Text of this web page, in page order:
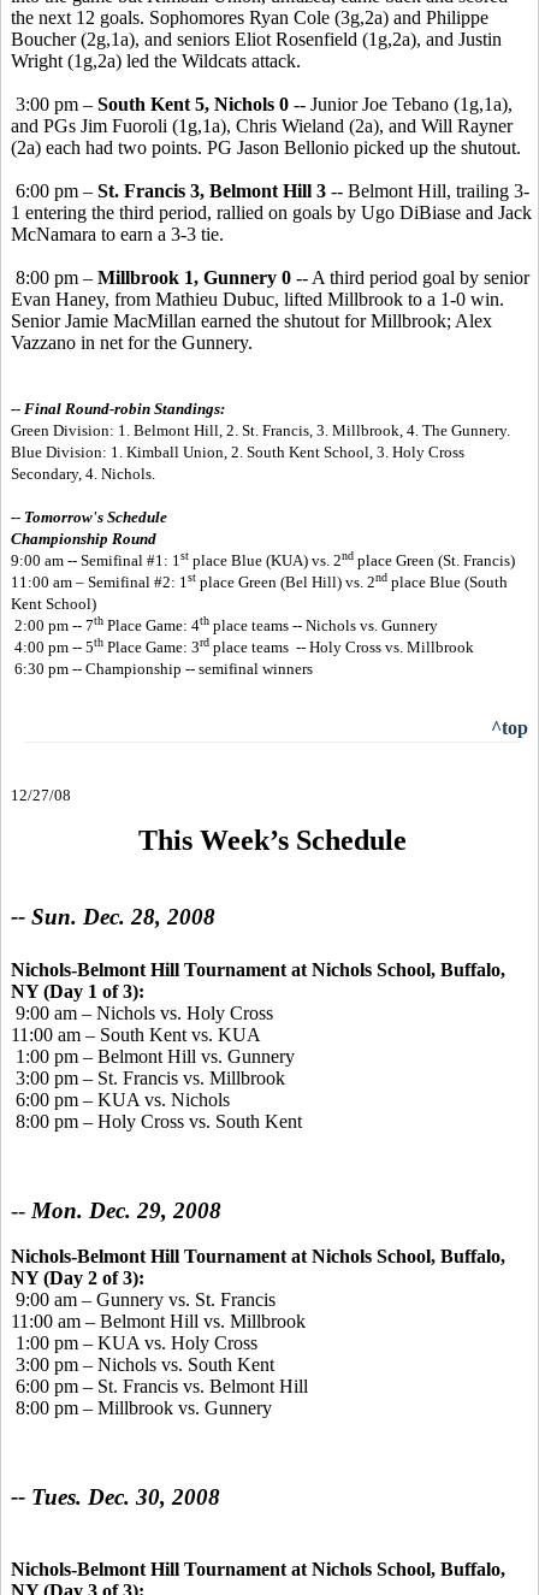
the next 12 goals. Sophomores Ryan Cole (3g,2a) and Philippe
Boucher (2g,1a), and seniors Eliot Rosenfield (1g,2a), and Justin
Wright (1g,2a) led the Wildcats attack.
3:00 pm – South Kent 5, Nichols 0 -- Junior Joe Tebano (1g,1a),
and PGs Jim Fuoroli (1g,1a), Chris Wieland (2a), and Will Rayner
(2a) each had two points. PG Jason Bellonio picked up the shutout.
6:00 pm – St. Francis 3, Belmont Hill 3 -- Belmont Hill, trailing 3-
1 entering the third period, rallied on goals by Ugo DiBiase and Jack
McNamara to earn a 3-3 tie.
8:00 pm – Millbrook 1, Gunnery 0 -- A third period goal by senior
Evan Haney, from Mathieu Dubuc, lifted Millbrook to a 1-0 win.
Senior Jamie MacMillan earned the shutout for Millbrook; Alex
Vazzano in net for the Gunnery.
-- Final Round-robin Standings:
Green Division: 1. Belmont Hill, 2. St. Francis, 3. Millbrook, 4. The Gunnery.
Blue Division: 1. Kimball Union, 2. South Kent School, 3. Holy Cross
Secondary, 4. Nichols.
-- Tomorrow's Schedule
Championship Round
9:00 am -- Semifinal #1: 1 st place Blue (KUA) vs. 2nd place Green (St. Francis)
11:00 am – Semifinal #2: 1 st place Green (Bel Hill) vs. 2nd place Blue (South
Kent School)
2:00 pm -- 7th Place Game: 4th place teams -- Nichols vs. Gunnery
4:00 pm -- 5th Place Game: 3rd place teams -- Holy Cross vs. Millbrook
6:30 pm -- Championship -- semifinal winners
^top
12/27/08
This Week’s Schedule
-- Sun. Dec. 28, 2008
Nichols-Belmont Hill Tournament at Nichols School, Buffalo,
NY (Day 1 of 3):
9:00 am – Nichols vs. Holy Cross
11:00 am – South Kent vs. KUA
1:00 pm – Belmont Hill vs. Gunnery
3:00 pm – St. Francis vs. Millbrook
6:00 pm – KUA vs. Nichols
8:00 pm – Holy Cross vs. South Kent
-- Mon. Dec. 29, 2008
Nichols-Belmont Hill Tournament at Nichols School, Buffalo,
NY (Day 2 of 3):
9:00 am – Gunnery vs. St. Francis
11:00 am – Belmont Hill vs. Millbrook
1:00 pm – KUA vs. Holy Cross
3:00 pm – Nichols vs. South Kent
6:00 pm – St. Francis vs. Belmont Hill
8:00 pm – Millbrook vs. Gunnery
-- Tues. Dec. 30, 2008
Nichols-Belmont Hill Tournament at Nichols School, Buffalo,
NY (Day 3 of 3):